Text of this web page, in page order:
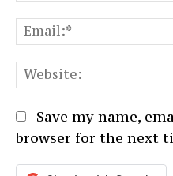
Save my name,
browser for the next